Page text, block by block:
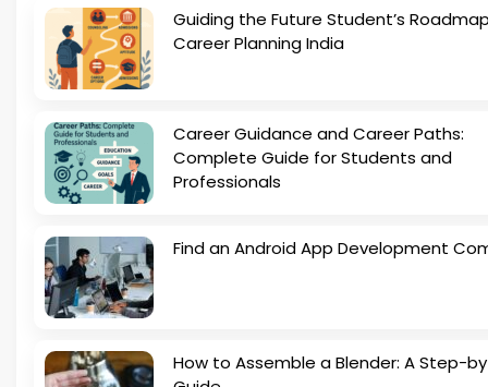
Guiding the Future Student’s
Career Planning India
Career Guidance and Career Paths:
Complete Guide for Students and
Professionals
Find an Android App Development
How to Assemble a Blender: A Step-